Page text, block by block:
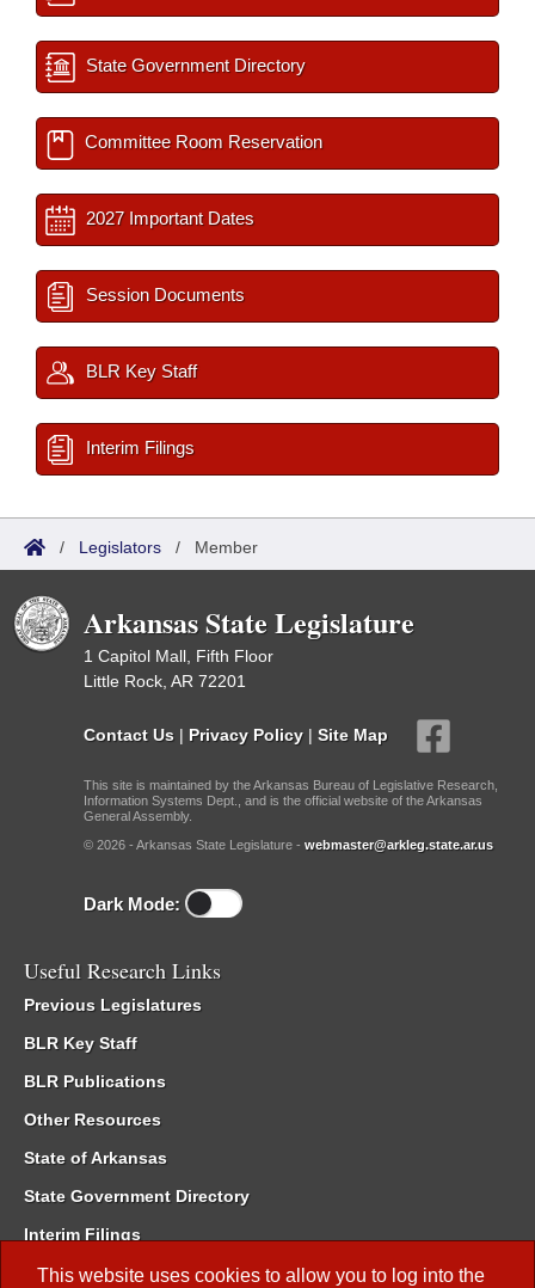
This website uses cookies to allow you to log into the
State Government Directory
Committee Room Reservation
2027 Important Dates
Session Documents
BLR Key Staff
Interim Filings
/ Legislators / Member
Arkansas State Legislature
1 Capitol Mall, Fifth Floor
Little Rock, AR 72201
Contact Us | Privacy Policy | Site Map
This site is maintained by the Arkansas Bureau of Legislative Research,
Information Systems Dept., and is the official website of the Arkansas
General Assembly.
© 2026 - Arkansas State Legislature - webmaster@arkleg.state.ar.us
Dark Mode:
Useful Research Links
Previous Legislatures
BLR Key Staff
BLR Publications
Other Resources
State of Arkansas
State Government Directory
Interim Filings
Committee Room Reservation